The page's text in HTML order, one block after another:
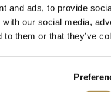
and ads, to provide
our social media,
to them or that they’ve